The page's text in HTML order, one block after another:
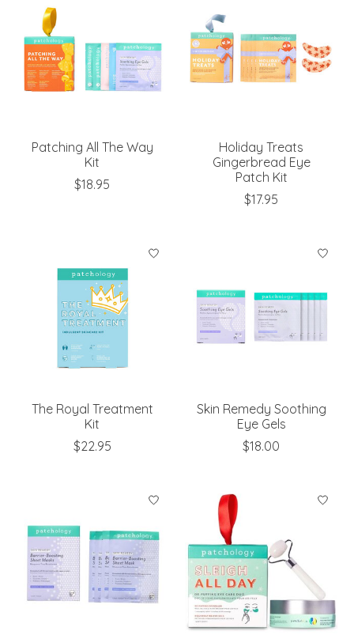
Patching All The Way
Kit
$18.95
Holiday Treats
Gingerbread Eye
Patch Kit
$17.95
The Royal Treatment
Kit
$22.95
Skin Remedy Soothing
Eye Gels
$18.00